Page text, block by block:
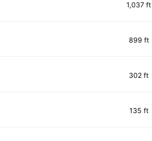
1,037 ft
899 ft
302 ft
135 ft